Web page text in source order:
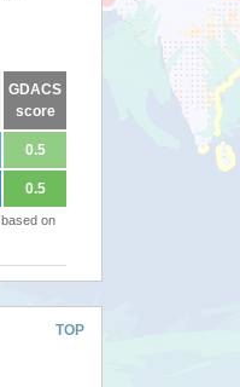
GDACS
score
0.5
0.5
on
TOP